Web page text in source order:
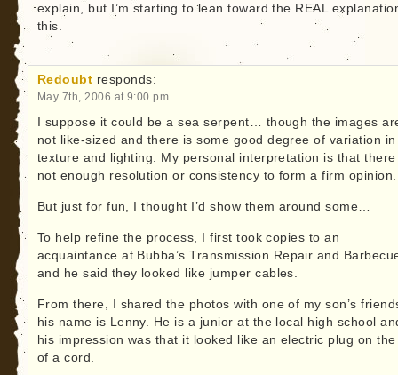
explain, but I’m starting to lean toward the REAL
this.
Redoubt responds:
May 7th, 2006 at 9:00 pm
I suppose it could be a sea serpent… though the images
not like-sized and there is some good degree of variation in
texture and lighting. My personal interpretation is that there
not enough resolution or consistency to form a firm opinion.
But just for fun, I thought I’d show them around some…
To help refine the process, I first took copies to an
acquaintance at Bubba’s Transmission Repair and
and he said they looked like jumper cables.
From there, I shared the photos with one of my son’s
his name is Lenny. He is a junior at the local high school
his impression was that it looked like an electric plug on
of a cord.